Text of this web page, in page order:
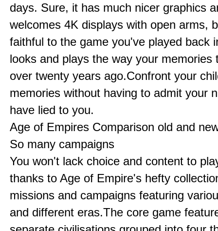
days. Sure, it has much nicer graphics
welcomes 4K displays with open arms,
faithful to the game you've played back
looks and plays the way your memories
over twenty years ago.Confront your
memories without having to admit your
have lied to you.
Age of Empires Comparison old and
So many campaigns
You won't lack choice and content to
thanks to Age of Empire's hefty
missions and campaigns featuring
and different eras.The core game